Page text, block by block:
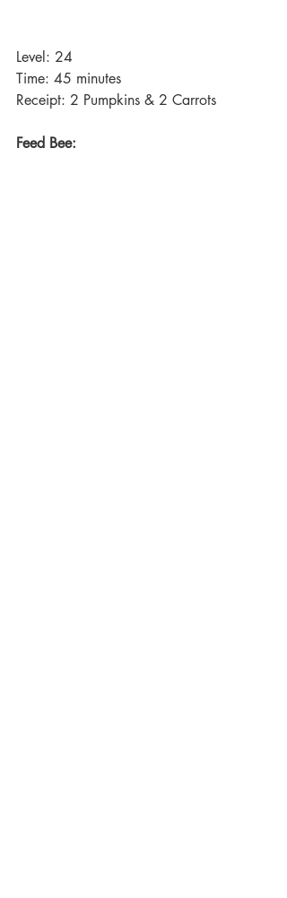
Level: 24
Time: 45 minutes
Receipt: 2 Pumpkins & 2 Carrots
Feed Bee: